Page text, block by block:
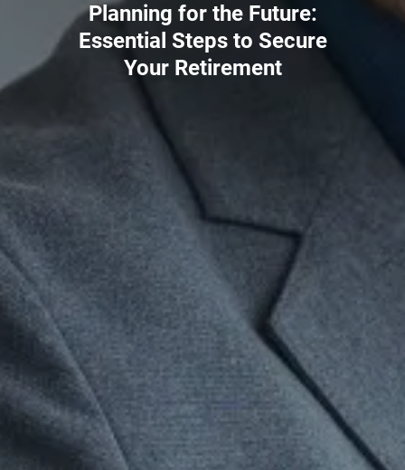
Planning for the Future:
Essential Steps to Secure
Your Retirement